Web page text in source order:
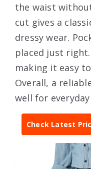
the waist
cut gives a
dressy wear.
placed just
making it easy
Overall, a
well for everyday
Check Latest